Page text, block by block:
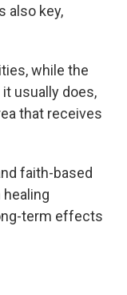
also key,
while the
usually does,
that receives
faith-based
healing
term effects